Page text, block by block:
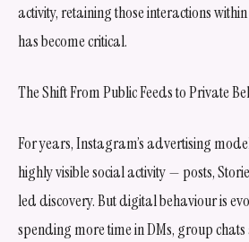
activity, retaining those interactions
has become critical.
The Shift From Public Feeds to Private
For years, Instagram’s advertising
highly visible social activity — posts,
led discovery. But digital behaviour is
spending more time in DMs, group